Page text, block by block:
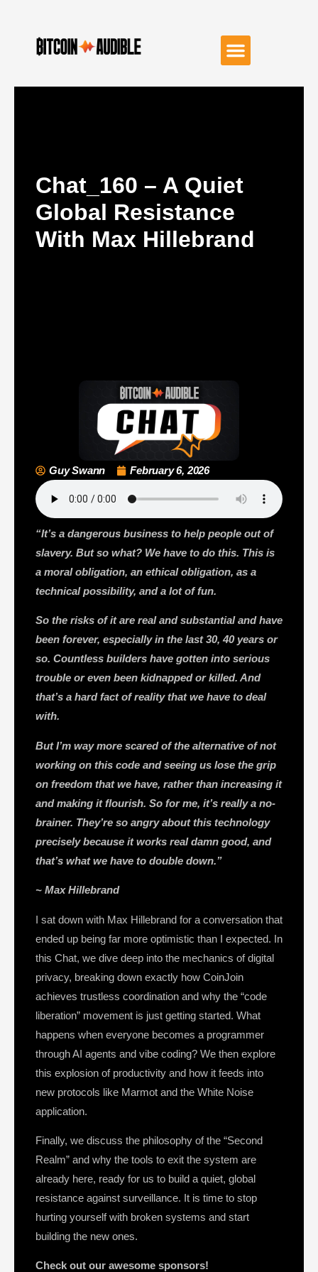
Chat_160 – A Quiet
Global Resistance
With Max Hillebrand
Guy Swann February 6, 2026
“It’s a dangerous business to help people out of
slavery. But so what? We have to do this. This is
a moral obligation, an ethical obligation, as a
technical possibility, and a lot of fun.
So the risks of it are real and substantial and have
been forever, especially in the last 30, 40 years or
so. Countless builders have gotten into serious
trouble or even been kidnapped or killed. And
that’s a hard fact of reality that we have to deal
with.
But I’m way more scared of the alternative of not
working on this code and seeing us lose the grip
on freedom that we have, rather than increasing it
and making it flourish. So for me, it’s really a no-
brainer. They’re so angry about this technology
precisely because it works real damn good, and
that’s what we have to double down.”
~ Max Hillebrand
I sat down with Max Hillebrand for a conversation that
ended up being far more optimistic than I expected. In
this Chat, we dive deep into the mechanics of digital
privacy, breaking down exactly how CoinJoin
achieves trustless coordination and why the “code
liberation” movement is just getting started. What
happens when everyone becomes a programmer
through AI agents and vibe coding? We then explore
this explosion of productivity and how it feeds into
new protocols like Marmot and the White Noise
application.
Finally, we discuss the philosophy of the “Second
Realm” and why the tools to exit the system are
already here, ready for us to build a quiet, global
resistance against surveillance. It is time to stop
hurting yourself with broken systems and start
building the new ones.
Check out our awesome sponsors!